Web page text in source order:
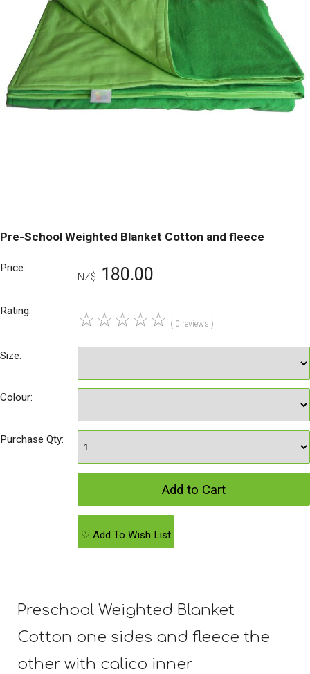
Pre-School Weighted Blanket Cotton and fleece
Price:
NZ$ 180.00
Rating: ☆☆☆☆☆ ( 0 reviews )
Size:
Colour:
Purchase Qty:
♡ Add To Wish List
Preschool Weighted Blanket
Cotton one sides and fleece the
other with calico inner